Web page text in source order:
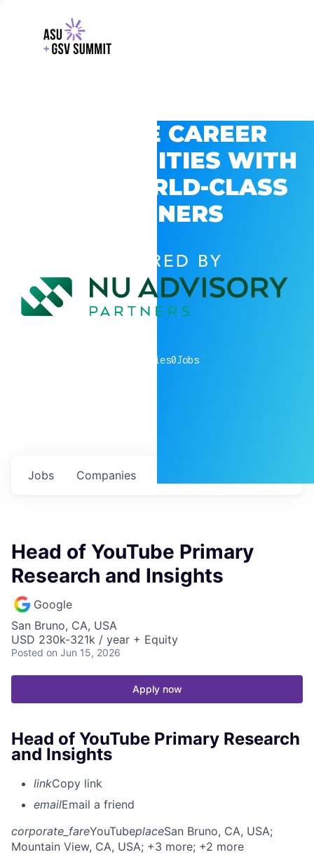
EXPLORE CAREER
OPPORTUNITIES WITH
GSV’S WORLD-CLASS
PARTNERS
POWERED BY
companies0Jobs
Jobs Companies
Head of YouTube Primary
Research and Insights
Google
San Bruno, CA, USA
USD 230k-321k / year + Equity
Posted on Jun 15, 2026
Apply now
Head of YouTube Primary Research
and Insights
linkCopy link
emailEmail a friend
corporate_fareYouTubeplaceSan Bruno, CA, USA;
Mountain View, CA, USA; +3 more; +2 more